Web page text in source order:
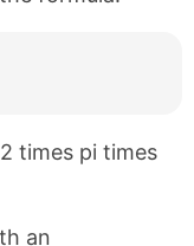
times pi times
an